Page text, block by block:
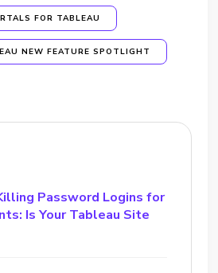
FOR TABLEAU
NEW FEATURE SPOTLIGHT
Password Logins for
Is Your Tableau Site